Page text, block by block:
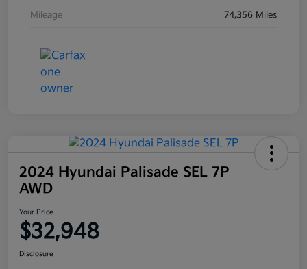
Mileage 74,356 Miles
2024 Hyundai Palisade SEL 7P
AWD
Your Price
$32,948
Disclosure